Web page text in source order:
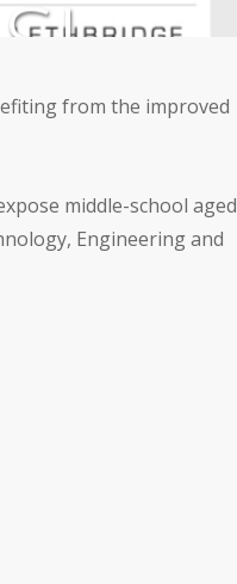
from the improved
middle-school aged
Engineering and